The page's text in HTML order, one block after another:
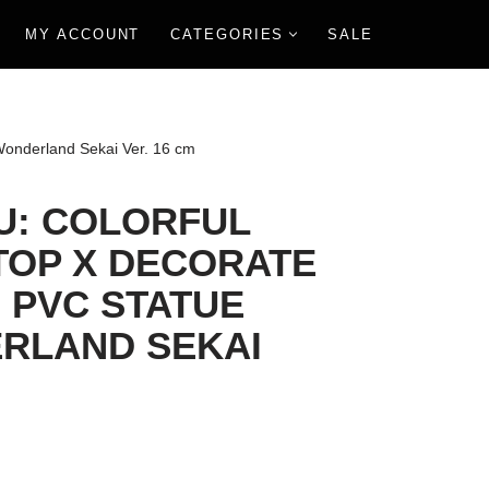
MY ACCOUNT CATEGORIES SALE
Sekai Ver. 16 cm
COLORFUL
X DECORATE
STATUE
SEKAI